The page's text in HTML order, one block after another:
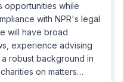
opportunities while
with NPR's legal
will have broad
experience advising
robust background in
on matters…